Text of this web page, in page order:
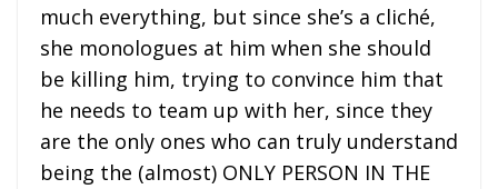
much everything, but since she’s a cliché,
she monologues at him when she should
be killing him, trying to convince him that
he needs to team up with her, since they
are the only ones who can truly understand
being the (almost) ONLY PERSON IN THE